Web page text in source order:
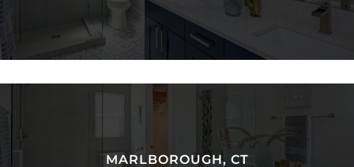
MARLBOROUGH, CT